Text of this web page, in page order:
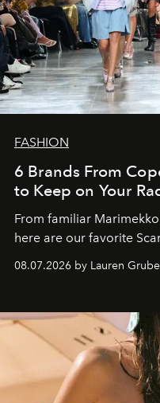
FASHION
6 Brands From
to Keep on Your
From familiar
here are our favorite
08.07.2026 by Lauren